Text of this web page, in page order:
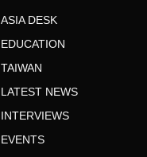
ASIA DESK
EDUCATION
TAIWAN
LATEST NEWS
INTERVIEWS
EVENTS